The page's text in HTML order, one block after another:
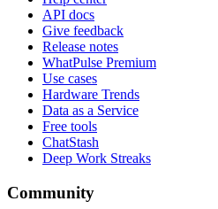
API docs
Give feedback
Release notes
WhatPulse Premium
Use cases
Hardware Trends
Data as a Service
Free tools
ChatStash
Deep Work Streaks
Community